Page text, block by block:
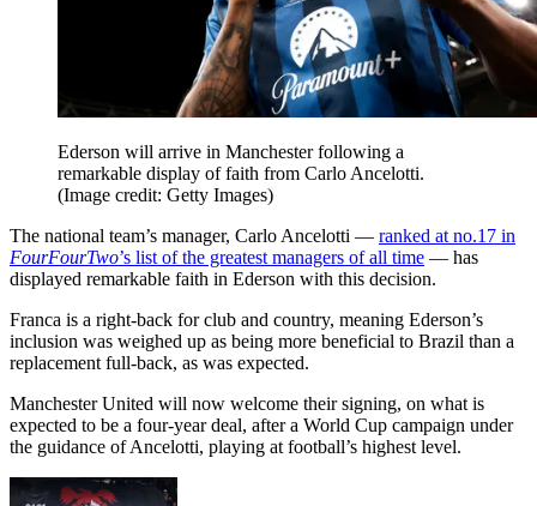
Ederson will arrive in Manchester following a
remarkable display of faith from Carlo Ancelotti.
(Image credit: Getty Images)
The national team’s manager, Carlo Ancelotti — ranked at no.17 in
FourFourTwo’s list of the greatest managers of all time — has
displayed remarkable faith in Ederson with this decision.
Franca is a right-back for club and country, meaning Ederson’s
inclusion was weighed up as being more beneficial to Brazil than a
replacement full-back, as was expected.
Manchester United will now welcome their signing, on what is
expected to be a four-year deal, after a World Cup campaign under
the guidance of Ancelotti, playing at football’s highest level.